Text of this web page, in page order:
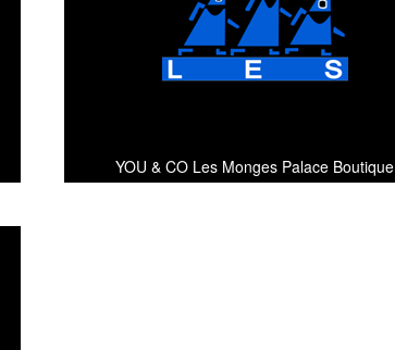
YOU & CO Les Monges Palace Boutique